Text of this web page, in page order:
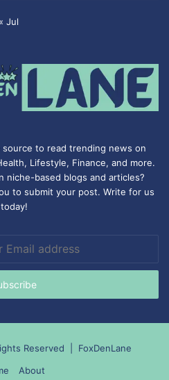
« Jul
source to read trending news on
Lifestyle, Finance, and more.
niche-based blogs and articles?
to submit your post. Write for us
today!
Reserved | FoxDenLane
About